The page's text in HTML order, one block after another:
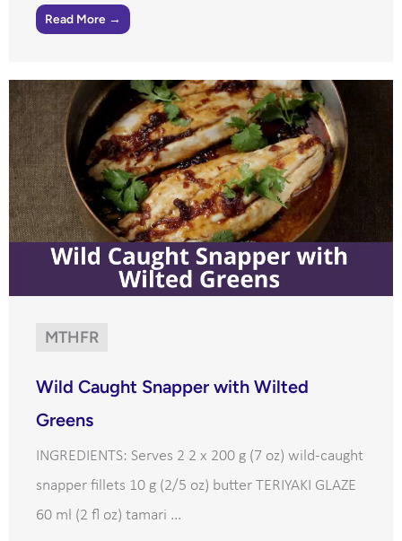
Read More →
MTHFR
Wild Caught Snapper with Wilted
Greens
INGREDIENTS: Serves 2 2 x 200 g (7 oz) wild-caught
snapper fillets 10 g (2/5 oz) butter TERIYAKI GLAZE
60 ml (2 fl oz) tamari ...